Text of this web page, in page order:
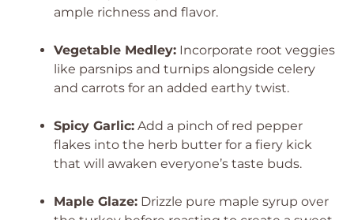
ample richness and flavor.
Vegetable Medley: Incorporate root veggies
like parsnips and turnips alongside celery
and carrots for an added earthy twist.
Spicy Garlic: Add a pinch of red pepper
flakes into the herb butter for a fiery kick
that will awaken everyone’s taste buds.
Maple Glaze: Drizzle pure maple syrup over